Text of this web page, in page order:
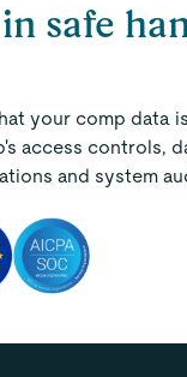
safe
your comp data
access controls,
and system